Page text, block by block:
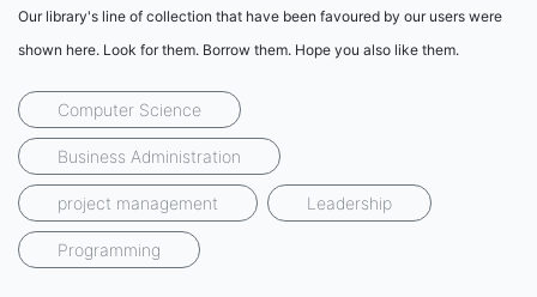
Our library's line of collection that have been favoured by our users were
shown here. Look for them. Borrow them. Hope you also like them.
Computer Science
Business Administration
project management Leadership
Programming